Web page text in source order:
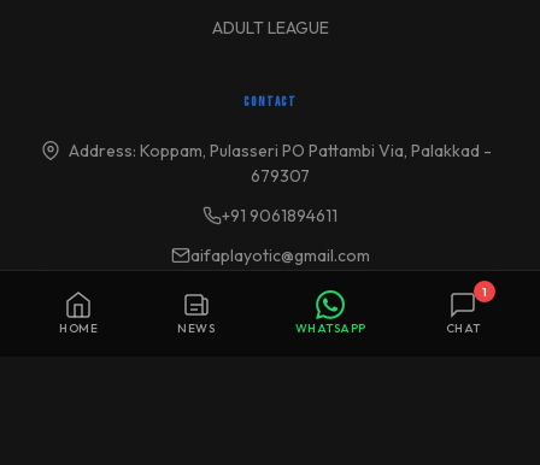
ADULT LEAGUE
CONTACT
Address: Koppam, Pulasseri PO Pattambi Via, Palakkad -
679307
+91 9061894611
aifaplayotic@gmail.com
+91 9061894611
HOME NEWS WHATSAPP CHAT
1